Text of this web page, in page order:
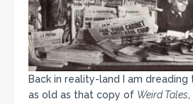
Back in reality-land I am dreading
as old as that copy of Weird Tales,